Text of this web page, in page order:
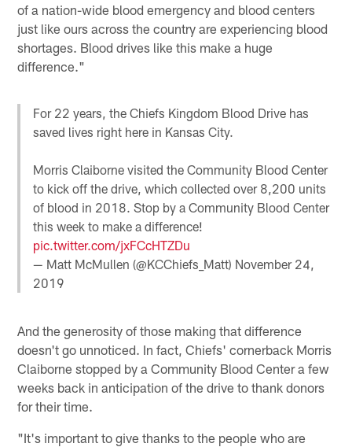
of a nation-wide blood emergency and blood centers
just like ours across the country are experiencing blood
shortages. Blood drives like this make a huge
difference."
For 22 years, the Chiefs Kingdom Blood Drive has
saved lives right here in Kansas City.
Morris Claiborne visited the Community Blood Center
to kick off the drive, which collected over 8,200 units
of blood in 2018. Stop by a Community Blood Center
this week to make a difference!
pic.twitter.com/jxFCcHTZDu
— Matt McMullen (@KCChiefs_Matt) November 24,
2019
And the generosity of those making that difference
doesn't go unnoticed. In fact, Chiefs' cornerback Morris
Claiborne stopped by a Community Blood Center a few
weeks back in anticipation of the drive to thank donors
for their time.
"It's important to give thanks to the people who are